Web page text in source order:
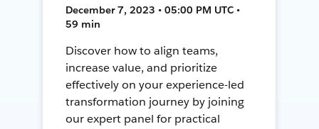
December 7, 2023 • 05:00 PM UTC •
59 min
Discover how to align teams,
increase value, and prioritize
effectively on your experience-led
transformation journey by joining
our expert panel for practical